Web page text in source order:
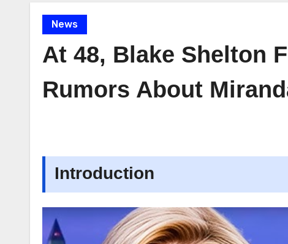
News
At 48, Blake Shelton
Rumors About
Introduction